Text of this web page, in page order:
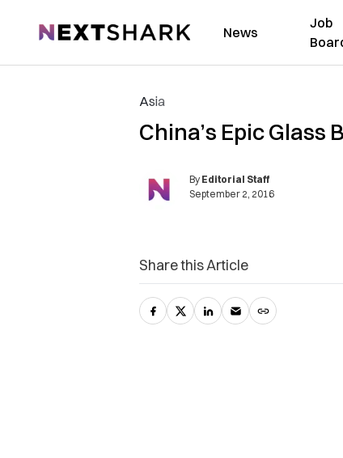
NextShark News
Job
Asia
China’s Epic Glass
By Editorial Staff
September 2, 2016
Share this Article